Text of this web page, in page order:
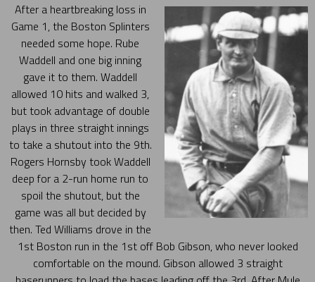
After a heartbreaking loss in
Game 1, the Boston Splinters
needed some hope. Rube
Waddell and one big inning
gave it to them. Waddell
allowed 10 hits and walked 3,
but took advantage of double
plays in three straight innings
to take a shutout into the 9th.
Rogers Hornsby took Waddell
deep for a 2-run home run to
spoil the shutout, but the
game was all but decided by
then. Ted Williams drove in the
1st Boston run in the 1st off Bob Gibson, who never looked
comfortable on the mound. Gibson allowed 3 straight